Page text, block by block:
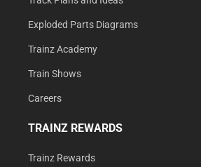
Exploded Parts Diagrams
Trainz Academy
Train Shows
Careers
TRAINZ REWARDS
Trainz Rewards